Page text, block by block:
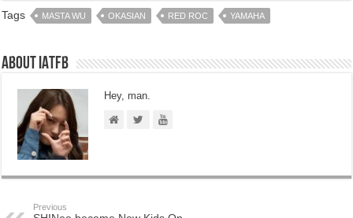
Tags MASTA WU OKASIAN RED ROC YAMAHA
About IATFB
Hey, man.
Previous